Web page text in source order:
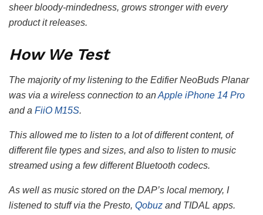
sheer bloody-mindedness, grows stronger with every
product it releases.
How We Test
The majority of my listening to the Edifier NeoBuds Planar
was via a wireless connection to anApple iPhone 14 Pro
and a FiiO M15S.
This allowed me to listen to a lot of different content, of
different file types and sizes, and also to listen to music
streamed using a few different Bluetooth codecs.
As well as music stored on the DAP’s local memory, I
listened to stuff via the Presto, Qobuz and TIDAL apps.